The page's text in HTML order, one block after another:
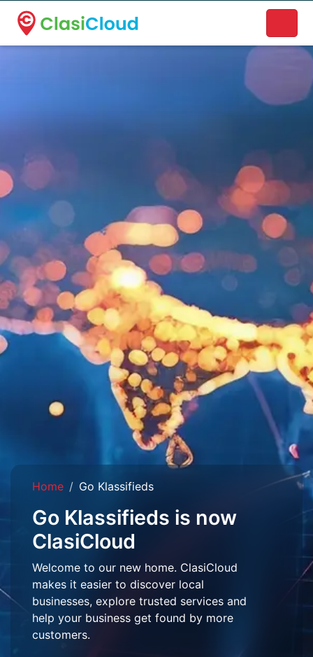
A new name. A better way to discover local businesses.
Home Go Klassifieds
Go Klassifieds is now
ClasiCloud
Welcome to our new home. ClasiCloud
makes it easier to discover local
businesses, explore trusted services and
help your business get found by more
customers.